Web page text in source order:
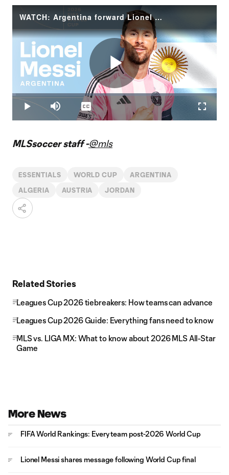
WATCH: Argentina forward Lionel Messi | 2026 FIFA World Cup
Play
Play Mute
Loaded:
1.66%
Captions
MLSsoccer staff -@mls
ESSENTIALS WORLD CUP ARGENTINA
ALGERIA AUSTRIA JORDAN
Related Stories
Leagues Cup 2026 tiebreakers: How teams can advance
Leagues Cup 2026 Guide: Everything fans need to know
MLS vs. LIGA MX: What to know about 2026 MLS All-Star
Game
More News
FIFA World Rankings: Every team post-2026 World Cup
Lionel Messi shares message following World Cup final